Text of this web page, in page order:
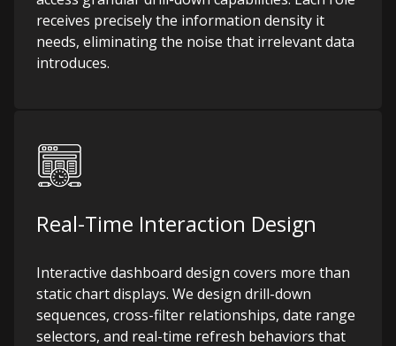
receives precisely the information density it
needs, eliminating the noise that irrelevant data
introduces.
Real-Time Interaction Design
Interactive dashboard design covers more than
static chart displays. We design drill-down
sequences, cross-filter relationships, date range
selectors, and real-time refresh behaviors that